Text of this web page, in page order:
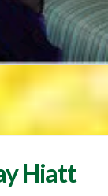
Hiatt